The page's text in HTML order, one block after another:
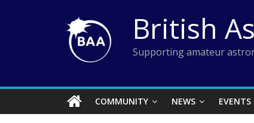
British
Supporting amateur
COMMUNITY NEWS EVENTS